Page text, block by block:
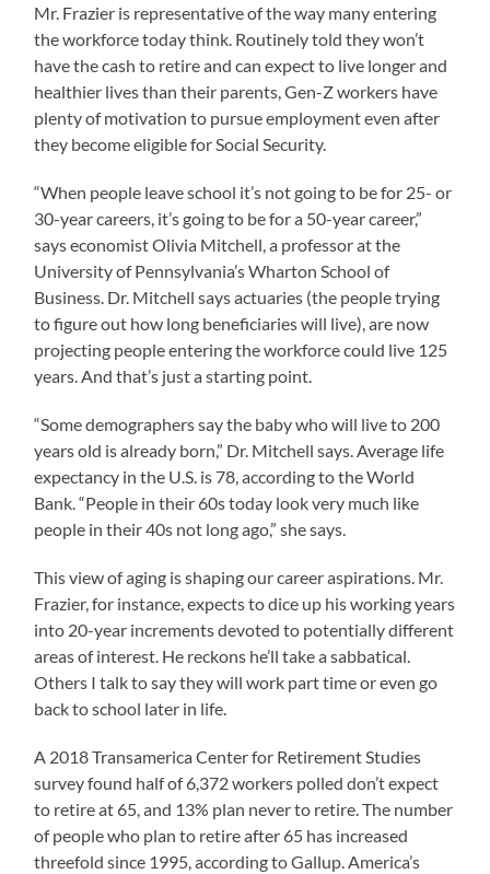
Mr. Frazier is representative of the way many entering
the workforce today think. Routinely told they won’t
have the cash to retire and can expect to live longer and
healthier lives than their parents, Gen-Z workers have
plenty of motivation to pursue employment even after
they become eligible for Social Security.
“When people leave school it’s not going to be for 25- or
30-year careers, it’s going to be for a 50-year career,”
says economist Olivia Mitchell, a professor at the
University of Pennsylvania’s Wharton School of
Business. Dr. Mitchell says actuaries (the people trying
to figure out how long beneficiaries will live), are now
projecting people entering the workforce could live 125
years. And that’s just a starting point.
“Some demographers say the baby who will live to 200
years old is already born,” Dr. Mitchell says. Average life
expectancy in the U.S. is 78, according to the World
Bank. “People in their 60s today look very much like
people in their 40s not long ago,” she says.
This view of aging is shaping our career aspirations. Mr.
Frazier, for instance, expects to dice up his working years
into 20-year increments devoted to potentially different
areas of interest. He reckons he’ll take a sabbatical.
Others I talk to say they will work part time or even go
back to school later in life.
A 2018 Transamerica Center for Retirement Studies
survey found half of 6,372 workers polled don’t expect
to retire at 65, and 13% plan never to retire. The number
of people who plan to retire after 65 has increased
threefold since 1995, according to Gallup. America’s